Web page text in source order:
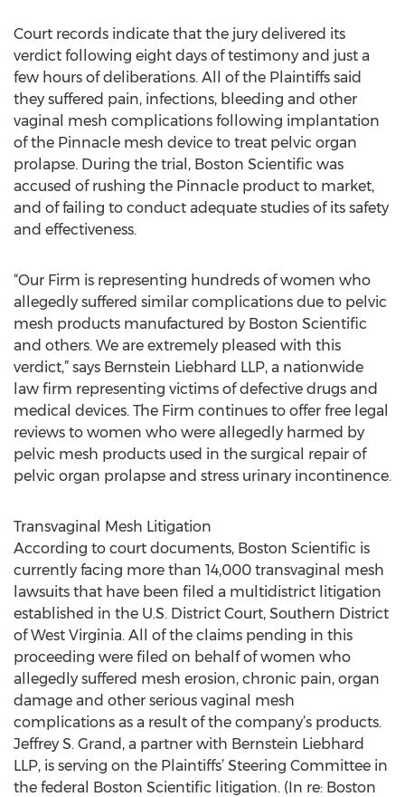
Court records indicate that the jury delivered its
verdict following eight days of testimony and just a
few hours of deliberations. All of the Plaintiffs said
they suffered pain, infections, bleeding and other
vaginal mesh complications following implantation
of the Pinnacle mesh device to treat pelvic organ
prolapse. During the trial, Boston Scientific was
accused of rushing the Pinnacle product to market,
and of failing to conduct adequate studies of its safety
and effectiveness.
“Our Firm is representing hundreds of women who
allegedly suffered similar complications due to pelvic
mesh products manufactured by Boston Scientific
and others. We are extremely pleased with this
verdict,” says Bernstein Liebhard LLP, a nationwide
law firm representing victims of defective drugs and
medical devices. The Firm continues to offer free legal
reviews to women who were allegedly harmed by
pelvic mesh products used in the surgical repair of
pelvic organ prolapse and stress urinary incontinence.
Transvaginal Mesh Litigation
According to court documents, Boston Scientific is
currently facing more than 14,000 transvaginal mesh
lawsuits that have been filed a multidistrict litigation
established in the U.S. District Court, Southern District
of West Virginia. All of the claims pending in this
proceeding were filed on behalf of women who
allegedly suffered mesh erosion, chronic pain, organ
damage and other serious vaginal mesh
complications as a result of the company’s products.
Jeffrey S. Grand, a partner with Bernstein Liebhard
LLP, is serving on the Plaintiffs’ Steering Committee in
the federal Boston Scientific litigation. (In re: Boston